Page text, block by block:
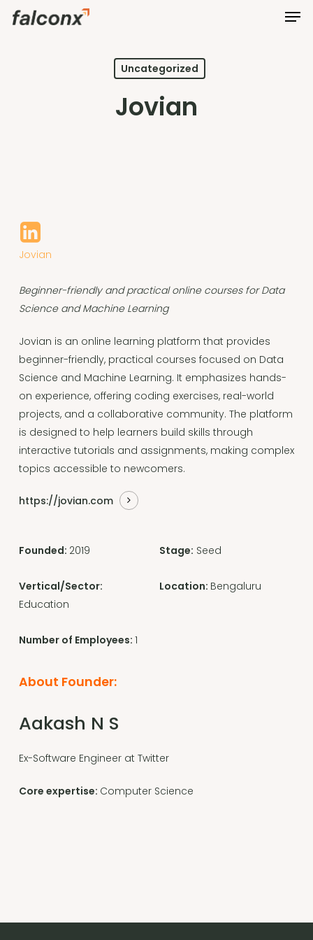
Skip
Uncategorized
Jovian
Jovian
Beginner-friendly and practical online courses for Data
Science and Machine Learning
Jovian is an online learning platform that provides
beginner-friendly, practical courses focused on Data
Science and Machine Learning. It emphasizes hands-
on experience, offering coding exercises, real-world
projects, and a collaborative community. The platform
is designed to help learners build skills through
interactive tutorials and assignments, making complex
topics accessible to newcomers.
https://jovian.com
Founded: 2019 Stage: Seed
Vertical/Sector:
Education
Location: Bengaluru
Number of Employees: 1
About Founder:
Aakash N S
Ex-Software Engineer at Twitter
Core expertise: Computer Science